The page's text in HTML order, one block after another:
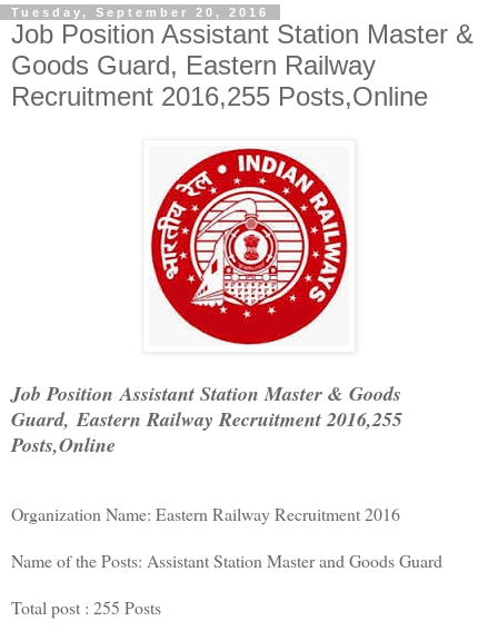
Tuesday, September 20, 2016
Job Position Assistant Station Master &
Goods Guard, Eastern Railway
Recruitment 2016,255 Posts,Online
Job Position Assistant Station Master & Goods
Guard, Eastern Railway Recruitment 2016,255
Posts,Online
Organization Name: Eastern Railway Recruitment 2016
Name of the Posts: Assistant Station Master and Goods Guard
Total post : 255 Posts